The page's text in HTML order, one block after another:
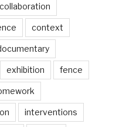
collaboration
context
exhibition fence
interventions